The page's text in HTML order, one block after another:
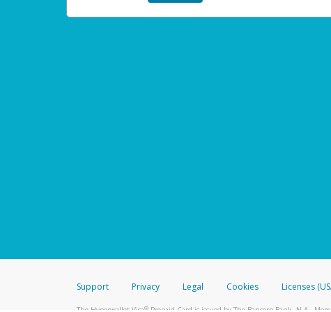
Support Privacy Legal Cookies Licenses
The Hyperwallet Visa®Prepaid Card is issued by The Bancorp Bank, N.A.,